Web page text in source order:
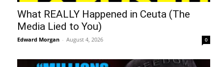
What REALLY Happened in Ceuta (The
Media Lied to You)
Edward Morgan - August 4, 2026 0